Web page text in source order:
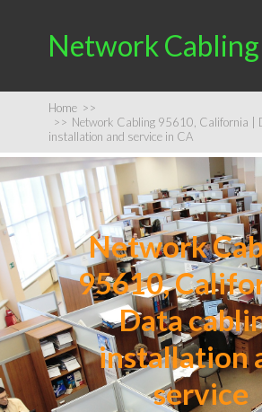
Network Cabling
Home >>
>> Network Cabling 95610, California |
installation and service in CA
Network
95610,
Data
installation
service